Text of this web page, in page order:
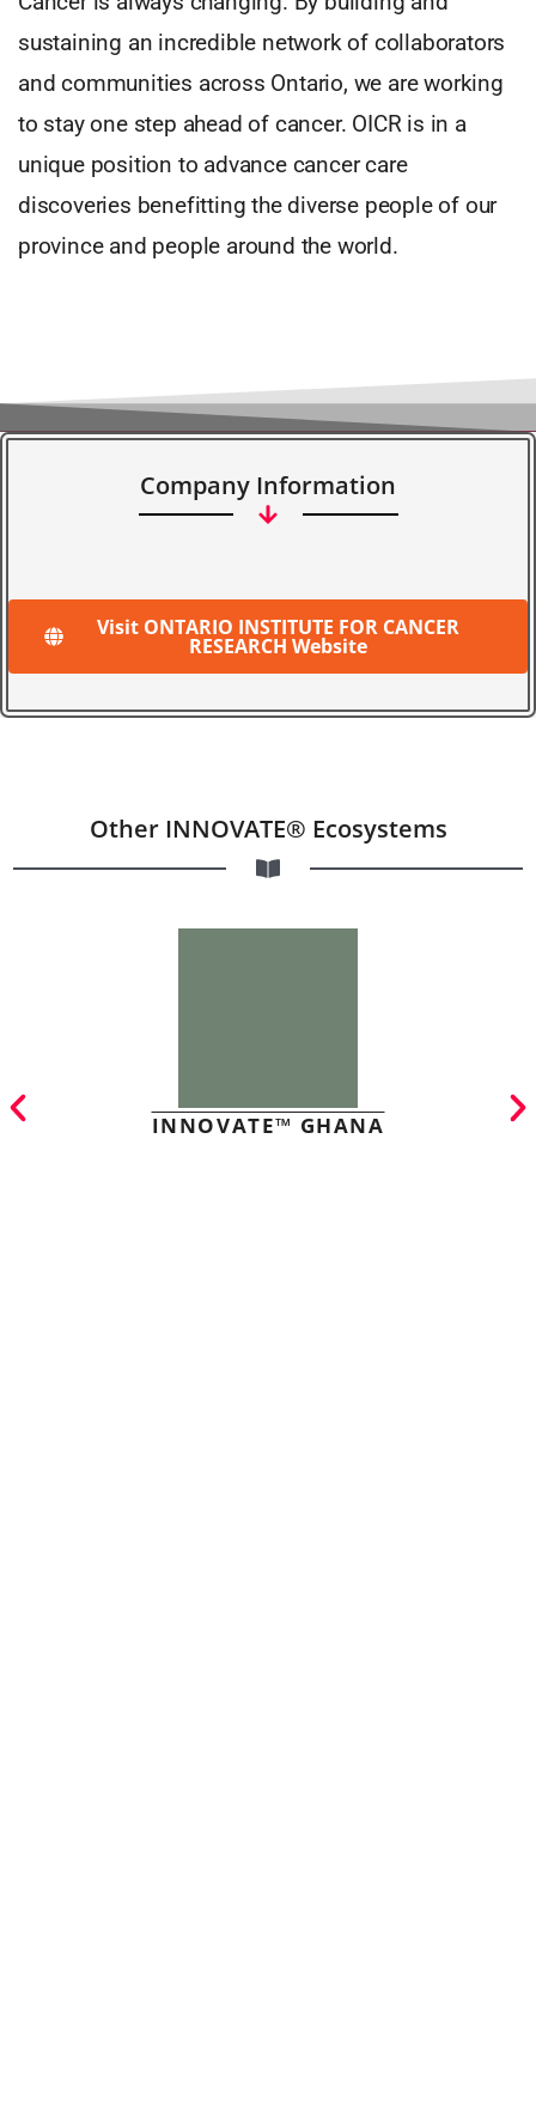
sustaining an incredible network of collaborators
and communities across Ontario, we are working
to stay one step ahead of cancer. OICR is in a
unique position to advance cancer care
discoveries benefitting the diverse people of our
province and people around the world.
Company Information
Visit ONTARIO INSTITUTE FOR CANCER
RESEARCH Website
Other INNOVATE® Ecosystems
INNOVATE™ GHANA